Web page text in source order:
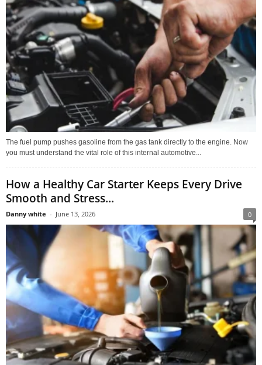
The fuel pump pushes gasoline from the gas tank directly to the engine. Now
you must understand the vital role of this internal automotive...
How a Healthy Car Starter Keeps Every Drive
Smooth and Stress...
Danny white - June 13, 2026 0